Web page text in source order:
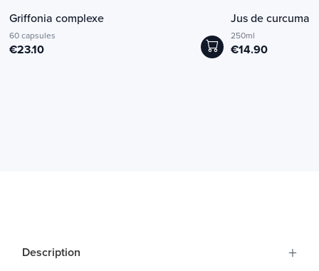
Griffonia complexe
60 capsules
€23.10
Jus de curcuma
250ml
€14.90
Description +